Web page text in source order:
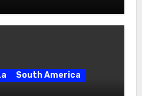
South America